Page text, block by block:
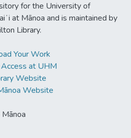
for the University of
at Mānoa and is maintained by
Library.
Your Work
at UHM
Website
Website